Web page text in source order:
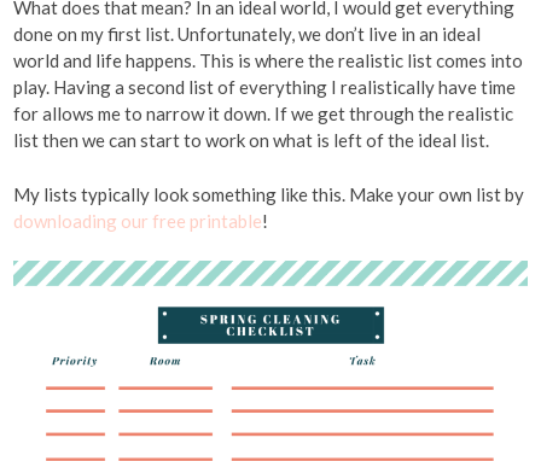
What does that mean? In an ideal world, I would get everything
done on my first list. Unfortunately, we don’t live in an ideal
world and life happens. This is where the realistic list comes into
play. Having a second list of everything I realistically have time
for allows me to narrow it down. If we get through the realistic
list then we can start to work on what is left of the ideal list.
My lists typically look something like this. Make your own list by
downloading our free printable!